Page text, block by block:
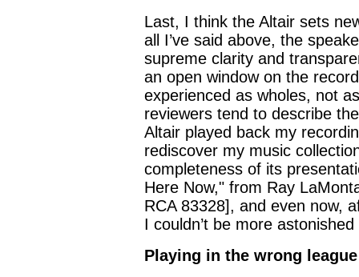
Last, I think the Altair sets
all I’ve said above, the
supreme clarity and
an open window on the
experienced as wholes, not
reviewers tend to describe
Altair played back my
rediscover my music
completeness of its
Here Now," from Ray
RCA 83328], and even now,
I couldn’t be more
Playing in the wrong league